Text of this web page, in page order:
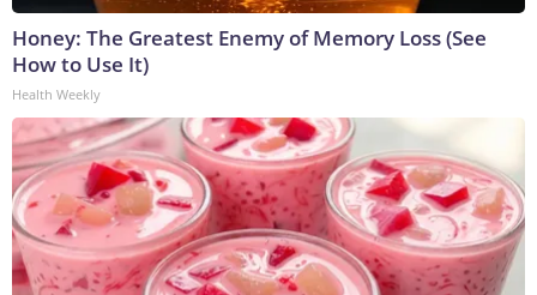
Honey: The Greatest Enemy of Memory Loss (See
How to Use It)
Health Weekly